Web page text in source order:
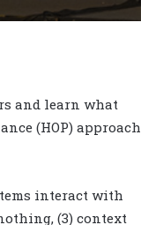
and learn what
(HOP) approach
interact with
(3) context